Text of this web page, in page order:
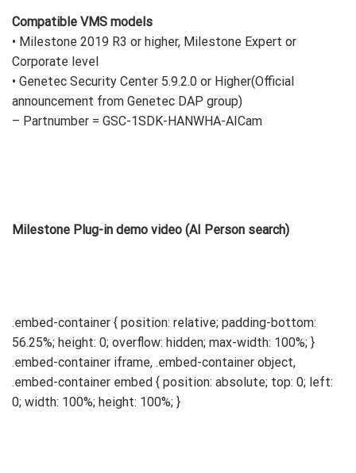
Compatible VMS models
• Milestone 2019 R3 or higher, Milestone Expert or
Corporate level
• Genetec Security Center 5.9.2.0 or Higher(Official
announcement from Genetec DAP group)
– Partnumber = GSC-1SDK-HANWHA-AICam
Milestone Plug-in demo video (AI Person search)
.embed-container { position: relative; padding-bottom:
56.25%; height: 0; overflow: hidden; max-width: 100%; }
.embed-container iframe, .embed-container object,
.embed-container embed { position: absolute; top: 0; left:
0; width: 100%; height: 100%; }